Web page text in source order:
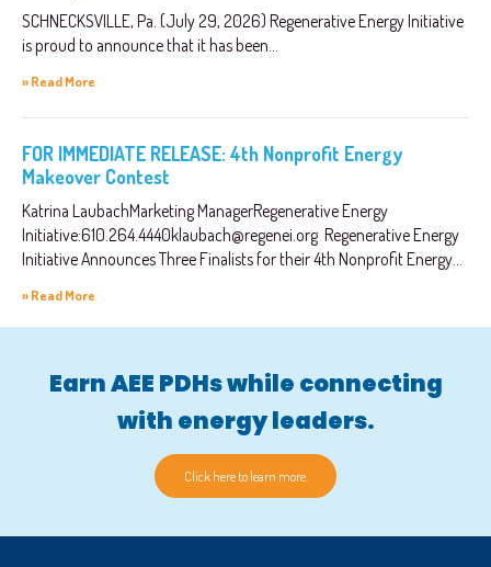
SCHNECKSVILLE, Pa. (July 29, 2026) Regenerative Energy Initiative
is proud to announce that it has been...
» Read More
FOR IMMEDIATE RELEASE: 4th Nonprofit Energy
Makeover Contest
Katrina LaubachMarketing ManagerRegenerative Energy
Initiative:610.264.4440klaubach@regenei.orgRegenerative Energy
Initiative Announces Three Finalists for their 4th Nonprofit Energy...
» Read More
Earn AEE PDHs while connecting
with energy leaders.
Click here to learn more.